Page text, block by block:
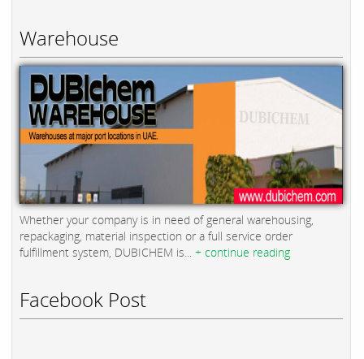
Warehouse
Whether your company is in need of general warehousing,
repackaging, material inspection or a full service order
fulfillment system, DUBICHEM is... + continue reading
Facebook Post